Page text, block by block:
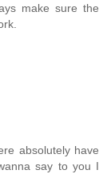
make sure the
absolutely have
say to you I